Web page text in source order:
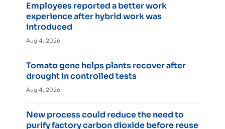
Employees reported a better work
experience after hybrid work was
introduced
Aug 4, 2026
Tomato gene helps plants recover after
drought in controlled tests
Aug 4, 2026
New process could reduce the need to
purify factory carbon dioxide before reuse